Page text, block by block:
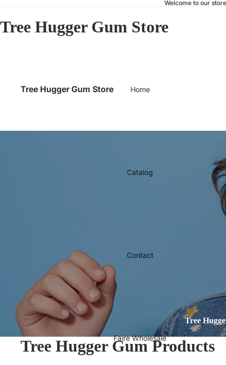
Welcome to our store
Tree Hugger Gum Store
Tree Hugger Gum Store Home
Catalog
Contact
Faire Wholesale
Tree
Tree Hugger Gum Products